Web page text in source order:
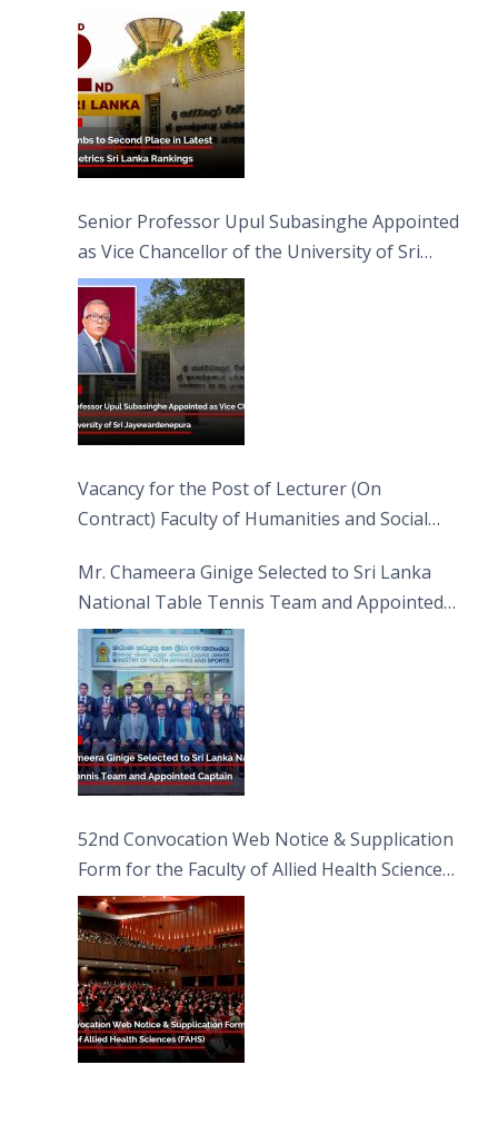
Senior Professor Upul Subasinghe Appointed
as Vice Chancellor of the University of Sri
Jayewardenepura
Vacancy for the Post of Lecturer (On
Contract) Faculty of Humanities and Social
Mr. Chameera Ginige Selected to Sri Lanka
National Table Tennis Team and Appointed
Captain
52nd Convocation Web Notice & Supplication
Form for the Faculty of Allied Health Sciences
(FAHS)